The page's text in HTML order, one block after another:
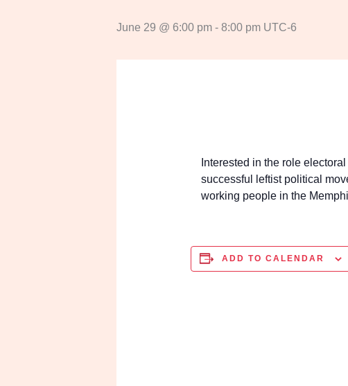
June 29 @ 6:00 pm-8:00 pmUTC-6
Interested in the role
successful leftist political
working people in the
ADD TO CALENDAR